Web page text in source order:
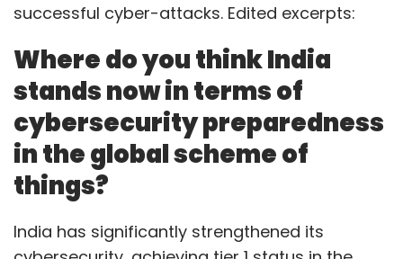
successful cyber-attacks. Edited excerpts:
Where do you think India
stands now in terms of
cybersecurity preparedness
in the global scheme of
things?
India has significantly strengthened its